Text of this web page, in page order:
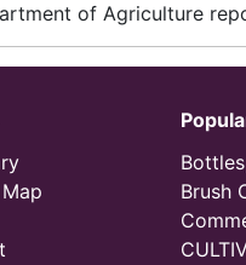
of Agriculture
Brush